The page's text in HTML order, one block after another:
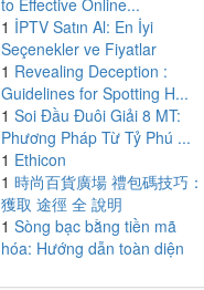
to Effective Online...
1 İPTV Satın Al: En İyi
Seçenekler ve Fiyatlar
1 Revealing Deception :
Guidelines for Spotting H...
1 Soi Đầu Đuôi Giải 8 MT:
Phương Pháp Từ Tỷ Phú ...
1 Ethicon
1 時尚百貨廣場 禮包碼技巧：
獲取 途徑 全 說明
1 Sòng bạc bằng tiền mã
hóa: Hướng dẫn toàn diện